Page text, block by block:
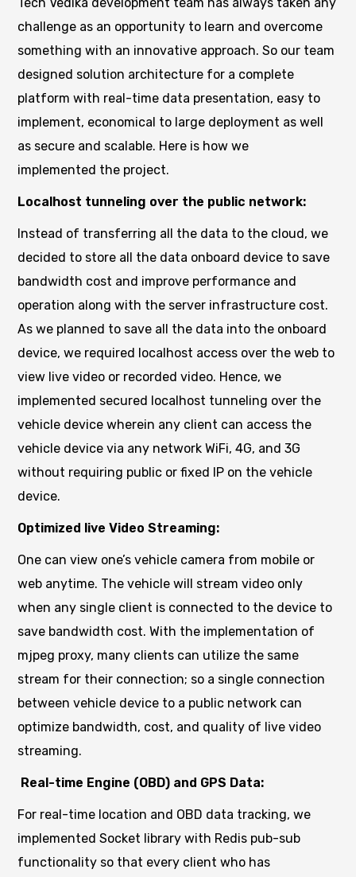
challenge as an opportunity to learn and overcome
something with an innovative approach. So our team
designed solution architecture for a complete
platform with real-time data presentation, easy to
implement, economical to large deployment as well
as secure and scalable. Here is how we
implemented the project.
Localhost tunneling over the public network:
Instead of transferring all the data to the cloud, we
decided to store all the data onboard device to save
bandwidth cost and improve performance and
operation along with the server infrastructure cost.
As we planned to save all the data into the onboard
device, we required localhost access over the web to
view live video or recorded video. Hence, we
implemented secured localhost tunneling over the
vehicle device wherein any client can access the
vehicle device via any network WiFi, 4G, and 3G
without requiring public or fixed IP on the vehicle
device.
Optimized live Video Streaming:
One can view one’s vehicle camera from mobile or
web anytime. The vehicle will stream video only
when any single client is connected to the device to
save bandwidth cost. With the implementation of
mjpeg proxy, many clients can utilize the same
stream for their connection; so a single connection
between vehicle device to a public network can
optimize bandwidth, cost, and quality of live video
streaming.
Real-time Engine (OBD) and GPS Data:
For real-time location and OBD data tracking, we
implemented Socket library with Redis pub-sub
functionality so that every client who has